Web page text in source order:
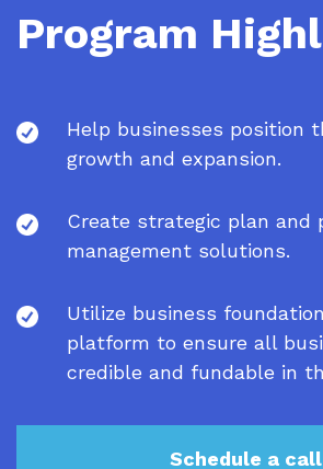
Program
Help businesses position
growth and expansion.
Create strategic plan and
management solutions.
Utilize business
platform to ensure all
credible and fundable in
Schedule a call